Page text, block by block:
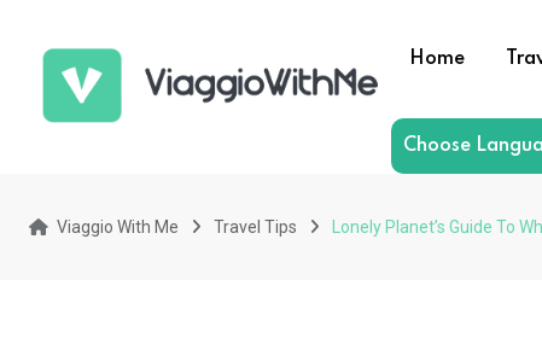
Home
Choose
Viaggio With Me Travel Tips Lonely Planet’s Guide To